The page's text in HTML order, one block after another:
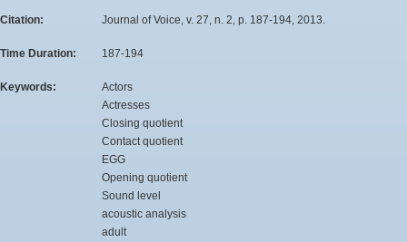
Citation: Journal of Voice, v. 27, n. 2, p. 187-194, 2013.
Time Duration: 187-194
Keywords:
Actors
Actresses
Closing quotient
Contact quotient
EGG
Opening quotient
Sound level
acoustic analysis
adult